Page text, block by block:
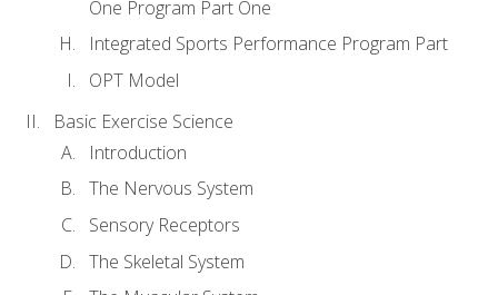
One Program Part One
Integrated Sports Performance Program Part
OPT Model
Basic Exercise Science
Introduction
The Nervous System
Sensory Receptors
The Skeletal System